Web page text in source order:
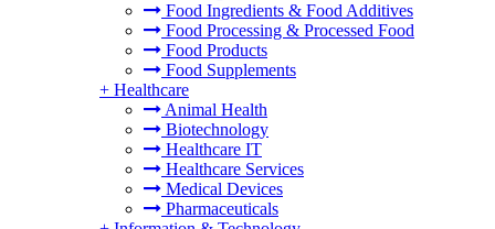
Food Ingredients & Food Additives
Food Processing & Processed Food
Food Products
Food Supplements
+ Healthcare
Animal Health
Biotechnology
Healthcare IT
Healthcare Services
Medical Devices
Pharmaceuticals